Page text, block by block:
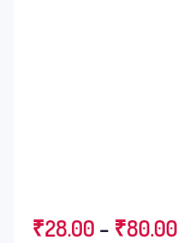
₹28.00 – ₹80.00